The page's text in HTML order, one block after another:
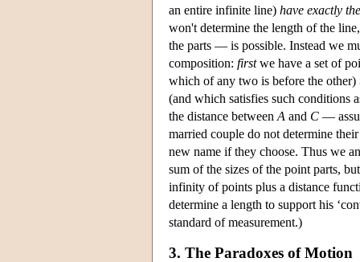
an entire infinite line) have exactly
won't determine the length of the
the parts — is possible. Instead we
composition: firstwe have a set of
which of any two is before the other)
(and which satisfies such conditions
the distance between A and C —
married couple do not determine
new name if they choose. Thus we
sum of the sizes of the point parts,
infinity of points plus a distance
determine a length to support his
standard of measurement.)
3. The Paradoxes of Motion